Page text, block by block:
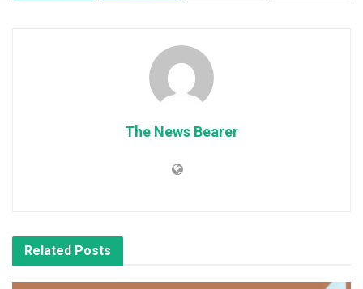
The News Bearer
Related Posts